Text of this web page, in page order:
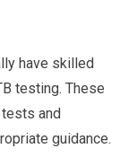
have skilled
testing. These
and
guidance.